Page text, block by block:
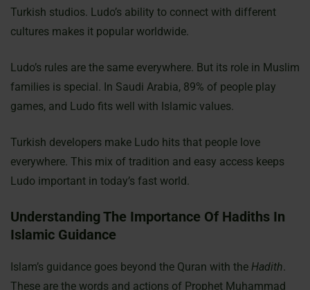
Turkish studios. Ludo’s ability to connect with different
cultures makes it popular worldwide.
Ludo’s rules are the same everywhere. But its role in Muslim
families is special. In Saudi Arabia, 89% of people play
games, and Ludo fits well with Islamic values.
Turkish developers make Ludo hits that people love
everywhere. This mix of tradition and easy access keeps
Ludo important in today’s fast world.
Understanding The Importance Of Hadiths In
Islamic Guidance
Islam’s guidance goes beyond the Quran with the Hadith.
These are the words and actions of Prophet Muhammad